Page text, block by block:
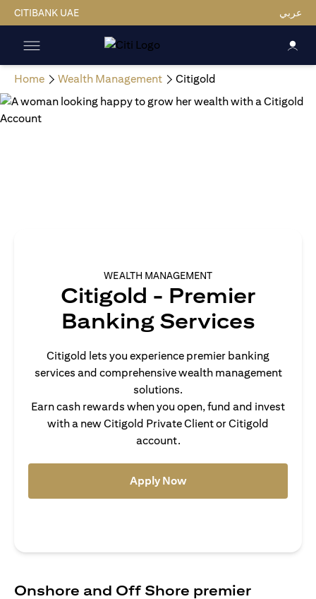
CITIBANK UAE عربي
Home Wealth Management Citigold
WEALTH MANAGEMENT
Citigold - Premier
Banking Services
Citigold lets you experience premier banking
services and comprehensive wealth management
solutions.
Earn cash rewards when you open, fund and invest
with a new Citigold Private Client or Citigold
account.
Apply Nowopens in a new tab
Onshore and Off Shore premier